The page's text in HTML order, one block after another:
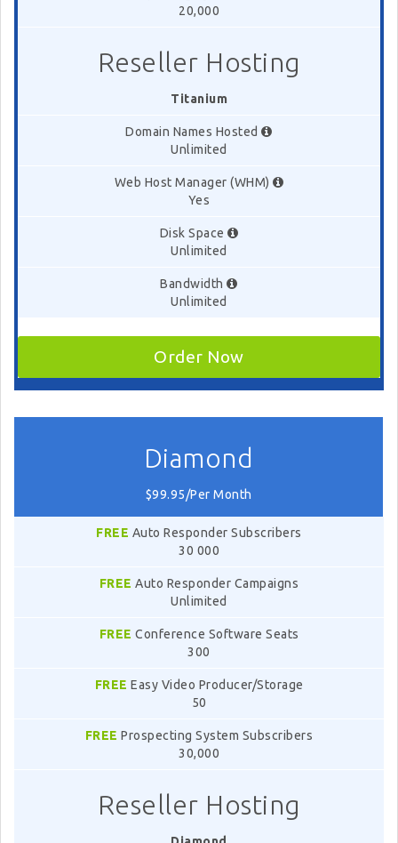
20,000
Reseller Hosting
Titanium
Domain Names Hosted
Unlimited
Web Host Manager (WHM)
Yes
Disk Space
Unlimited
Bandwidth
Unlimited
Order Now
Diamond
$99.95/Per Month
FREE Auto Responder Subscribers
30 000
FREE Auto Responder Campaigns
Unlimited
FREE Conference Software Seats
300
FREE Easy Video Producer/Storage
50
FREE Prospecting System Subscribers
30,000
Reseller Hosting